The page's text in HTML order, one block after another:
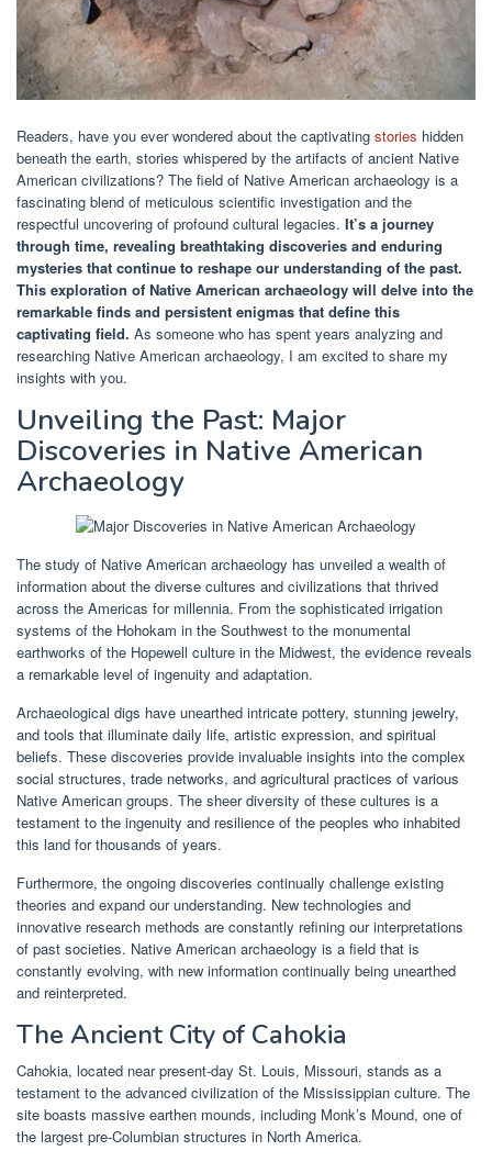
Readers, have you ever wondered about the captivating stories hidden
beneath the earth, stories whispered by the artifacts of ancient Native
American civilizations? The field of Native American archaeology is a
fascinating blend of meticulous scientific investigation and the
respectful uncovering of profound cultural legacies. It’s a journey
through time, revealing breathtaking discoveries and enduring
mysteries that continue to reshape our understanding of the past.
This exploration of Native American archaeology will delve into the
remarkable finds and persistent enigmas that define this
captivating field. As someone who has spent years analyzing and
researching Native American archaeology, I am excited to share my
insights with you.
Unveiling the Past: Major
Discoveries in Native American
Archaeology
The study of Native American archaeology has unveiled a wealth of
information about the diverse cultures and civilizations that thrived
across the Americas for millennia. From the sophisticated irrigation
systems of the Hohokam in the Southwest to the monumental
earthworks of the Hopewell culture in the Midwest, the evidence reveals
a remarkable level of ingenuity and adaptation.
Archaeological digs have unearthed intricate pottery, stunning jewelry,
and tools that illuminate daily life, artistic expression, and spiritual
beliefs. These discoveries provide invaluable insights into the complex
social structures, trade networks, and agricultural practices of various
Native American groups. The sheer diversity of these cultures is a
testament to the ingenuity and resilience of the peoples who inhabited
this land for thousands of years.
Furthermore, the ongoing discoveries continually challenge existing
theories and expand our understanding. New technologies and
innovative research methods are constantly refining our interpretations
of past societies. Native American archaeology is a field that is
constantly evolving, with new information continually being unearthed
and reinterpreted.
The Ancient City of Cahokia
Cahokia, located near present-day St. Louis, Missouri, stands as a
testament to the advanced civilization of the Mississippian culture. The
site boasts massive earthen mounds, including Monk’s Mound, one of
the largest pre-Columbian structures in North America.